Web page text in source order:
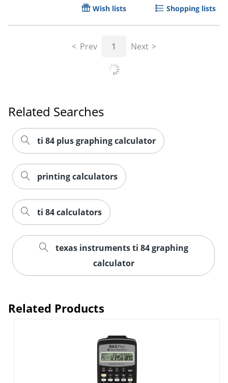
Order by 5pm and get it
Order by 5pm and get it
Wish lists Shopping lists
Prev 1 Next
Related Searches
ti 84 plus graphing calculator
printing calculators
ti 84 calculators
texas instruments ti 84 graphing
calculator
Related Products